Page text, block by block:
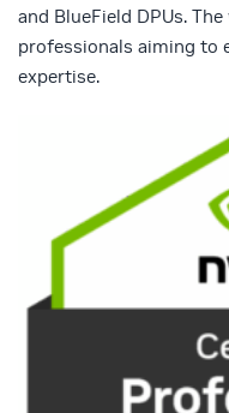
and BlueField DPUs.
professionals aiming to
expertise.